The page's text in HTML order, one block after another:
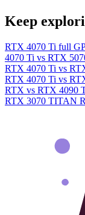
Keep
RTX 4070 Ti full
4070 Ti vs RTX
RTX 4070 Ti vs
RTX 4070 Ti vs
RTX vs RTX 4090
RTX 3070 TITAN